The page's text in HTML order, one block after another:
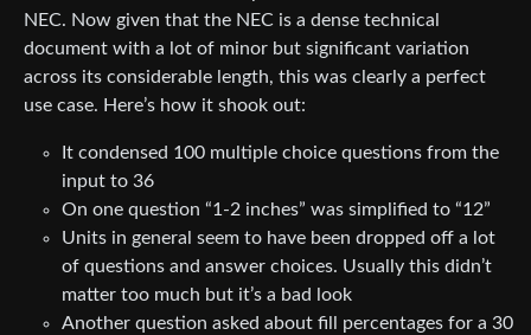
NEC. Now given that the NEC is a dense technical
document with a lot of minor but significant variation
across its considerable length, this was clearly a perfect
use case. Here’s how it shook out:
It condensed 100 multiple choice questions from the
input to 36
On one question “1-2 inches” was simplified to “12”
Units in general seem to have been dropped off a lot
of questions and answer choices. Usually this didn’t
matter too much but it’s a bad look
Another question asked about fill percentages for a 30